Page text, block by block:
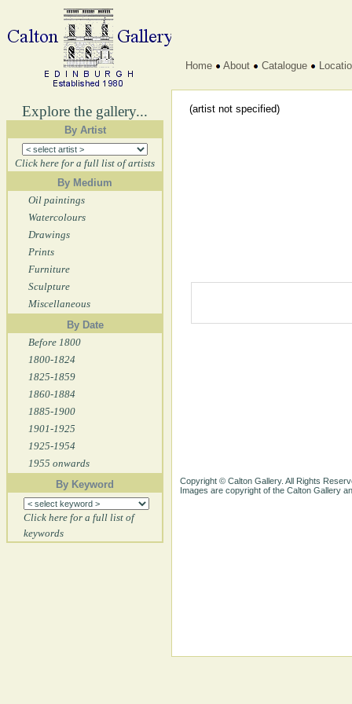
Explore the gallery...
By Artist
Click here for a full list of artists
By Medium
Oil paintings
Watercolours
Drawings
Prints
Furniture
Sculpture
Miscellaneous
By Date
Before 1800
1800-1824
1825-1859
1860-1884
1885-1900
1901-1925
1925-1954
1955 onwards
By Keyword
Click here for a full list of
keywords
Home About Catalogue
(artist not specified)
Copyright © Calton Gallery. All Rights
Images are copyright of the Calton Gallery